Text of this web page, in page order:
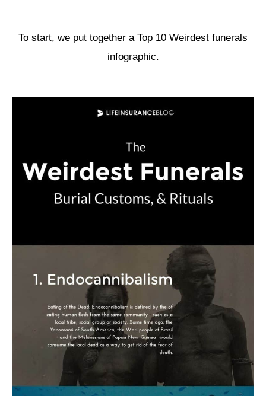
To start, we put together a Top 10 Weirdest funerals
infographic.